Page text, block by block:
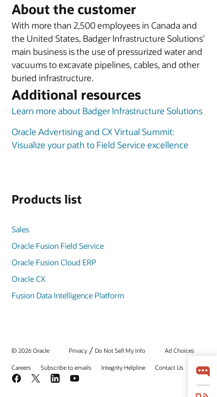
About the customer
With more than 2,500 employees in Canada and
the United States, Badger Infrastructure Solutions’
main business is the use of pressurized water and
vacuums to excavate pipelines, cables, and other
buried infrastructure.
Additional resources
Learn more about Badger Infrastructure Solutions
Oracle Advertising and CX Virtual Summit:
Visualize your path to Field Service excellence
Products list
Sales
Oracle Fusion Field Service
Oracle Fusion Cloud ERP
Oracle CX
Fusion Data Intelligence Platform
© 2026 Oracle Privacy / Do Not Sell My Info Ad Choices
Careers Subscribe to emails Integrity Helpline Contact Us
Facebook
X LinkedInYouTube